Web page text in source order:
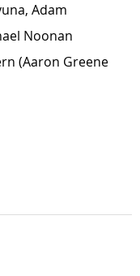
Adam
Noonan
(Aaron Greene